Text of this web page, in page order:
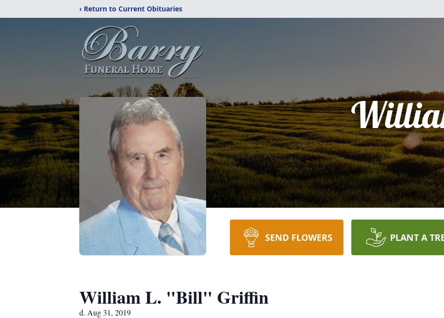
‹ Return to Current Obituaries
SEND FLOWERS PLANT A
William L. "Bill" Griffin
d. Aug 31, 2019